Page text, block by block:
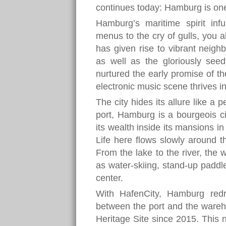
continues today: Hamburg is
Hamburg’s maritime spirit
menus to the cry of gulls, you
has given rise to vibrant
as well as the gloriously
nurtured the early promise of
electronic music scene thrives
The city hides its allure like a
port, Hamburg is a bourgeois
its wealth inside its mansions
Life here flows slowly around
From the lake to the river, the
as water-skiing, stand-up
center.
With HafenCity, Hamburg
between the port and the
Heritage Site since 2015. This